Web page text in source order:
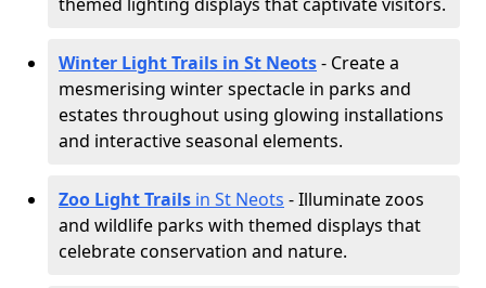
Winter Light Trails in St Neots- Create a
mesmerising winter spectacle in parks and
estates throughout using glowing installations
and interactive seasonal elements.
Zoo Light Trails in St Neots - Illuminate zoos
and wildlife parks with themed displays that
celebrate conservation and nature.